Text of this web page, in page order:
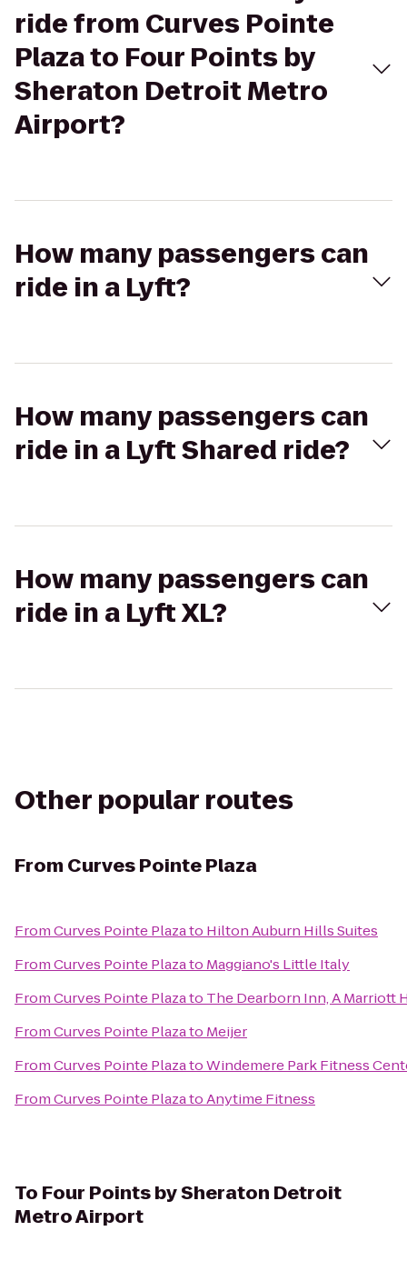
ride from Curves Pointe
Plaza to Four Points by
Sheraton Detroit Metro
Airport?
How many passengers can
ride in a Lyft?
How many passengers can
ride in a Lyft Shared ride?
How many passengers can
ride in a Lyft XL?
Other popular routes
From Curves Pointe Plaza
FromCurves Pointe Plazato Hilton Auburn Hills Suites
FromCurves Pointe Plazato Maggiano's Little Italy
FromCurves Pointe Plazato The Dearborn Inn, A Marriott
FromCurves Pointe Plazato Meijer
FromCurves Pointe PlazatoWindemere Park Fitness
FromCurves Pointe PlazatoAnytime Fitness
To Four Points by Sheraton Detroit
Metro Airport